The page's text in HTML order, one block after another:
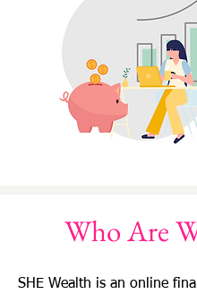
Who Are
SHE Wealth is an online